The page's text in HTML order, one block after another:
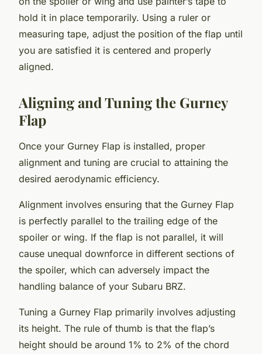
hold it in place temporarily. Using a ruler or
measuring tape, adjust the position of the flap until
you are satisfied it is centered and properly
aligned.
Aligning and Tuning the Gurney
Flap
Once your Gurney Flap is installed, proper
alignment and tuning are crucial to attaining the
desired aerodynamic efficiency.
Alignment involves ensuring that the Gurney Flap
is perfectly parallel to the trailing edge of the
spoiler or wing. If the flap is not parallel, it will
cause unequal downforce in different sections of
the spoiler, which can adversely impact the
handling balance of your Subaru BRZ.
Tuning a Gurney Flap primarily involves adjusting
its height. The rule of thumb is that the flap’s
height should be around 1% to 2% of the chord